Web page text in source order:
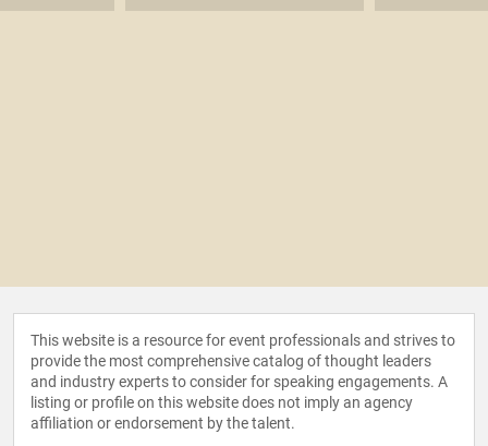
This website is a resource for event professionals and strives to
provide the most comprehensive catalog of thought leaders
and industry experts to consider for speaking engagements. A
listing or profile on this website does not imply an agency
affiliation or endorsement by the talent.